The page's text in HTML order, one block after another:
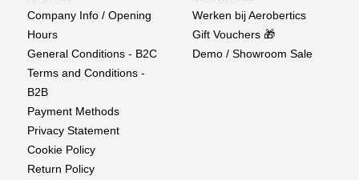
Company Info / Opening
Hours
General Conditions - B2C
Terms and Conditions -
B2B
Payment Methods
Privacy Statement
Cookie Policy
Return Policy
Werken bij Aerobertics
Gift Vouchers 🎁
Demo / Showroom Sale